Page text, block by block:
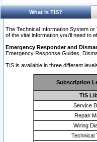
What Is TIS?
The Technical Information System
of the vital information you'll need to
Emergency Responder and
Emergency Response Guides,
TIS is available in three different
Subscription
TIS
Service
Repair
Wiring
Technical